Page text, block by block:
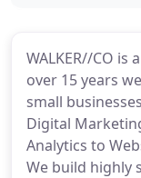
WALKER//CO is
over 15 years
small
Digital
Analytics to
We build highly